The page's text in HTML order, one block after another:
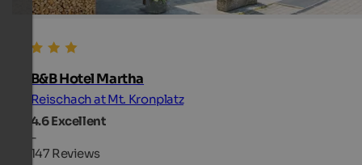
B&B Hotel Martha
Reischach at Mt. Kronplatz
4.6Excellent
-
147 Reviews